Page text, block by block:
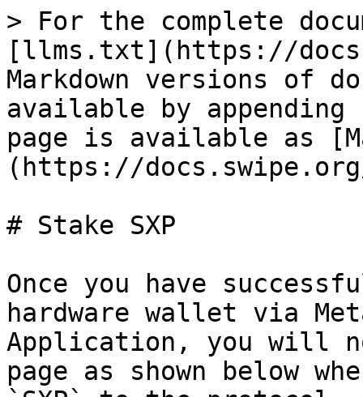
> For the complete
[llms.txt](https://
Markdown versions of
available by
page is available as
(https://
# Stake SXP
Once you have
hardware wallet via
Application, you will
page as shown below